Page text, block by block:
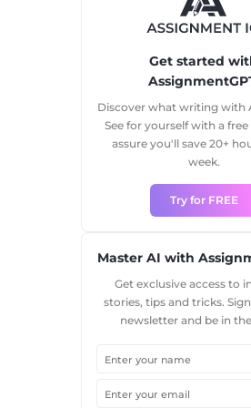
Get started
Discover what writing with
See for yourself with a
assure you'll save 20+
week.
Try for FREE
Master AI with
Get exclusive access to
stories, tips and tricks.
newsletter and be in